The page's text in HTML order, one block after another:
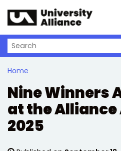
Search on University Alliance
Home
Nine Winners
at the
2025